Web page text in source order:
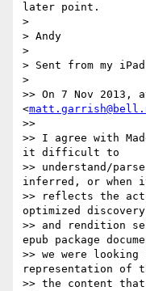
later point.
>
> Andy
>
> Sent from my iPad
>
>> On 7 Nov 2013,
<
>>
>> I agree with
it difficult to
>> understand/
inferred, or
>> reflects the
optimized
>> and rendition
epub package
>> we were looking
representation of
>> the content that